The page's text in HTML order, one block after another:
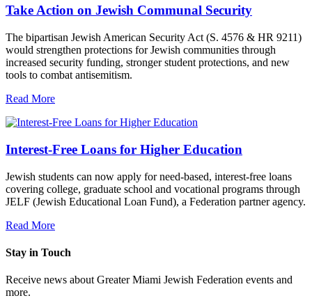
Take Action on Jewish Communal Security
The bipartisan Jewish American Security Act (S. 4576 & HR 9211)
would strengthen protections for Jewish communities through
increased security funding, stronger student protections, and new
tools to combat antisemitism.
Read More
Interest-Free Loans for Higher Education
Jewish students can now apply for need-based, interest-free loans
covering college, graduate school and vocational programs through
JELF (Jewish Educational Loan Fund), a Federation partner agency.
Read More
Stay in Touch
Receive news about Greater Miami Jewish Federation events and
more.